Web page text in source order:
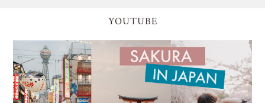
YOUTUBE